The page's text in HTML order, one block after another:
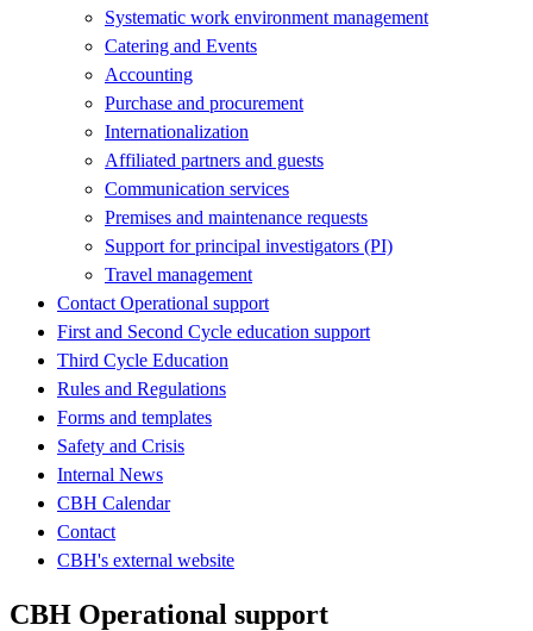
Systematic work environment management
Catering and Events
Accounting
Purchase and procurement
Internationalization
Affiliated partners and guests
Communication services
Premises and maintenance requests
Support for principal investigators (PI)
Travel management
Contact Operational support
First and Second Cycle education support
Third Cycle Education
Rules and Regulations
Forms and templates
Safety and Crisis
Internal News
CBH Calendar
Contact
CBH's external website
CBH Operational support